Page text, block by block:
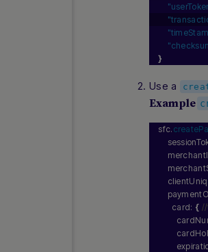
}
Use a
Example
sfc.
      card:
{